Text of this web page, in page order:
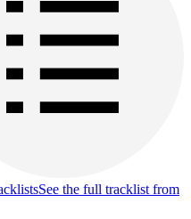
See the full tracklist from